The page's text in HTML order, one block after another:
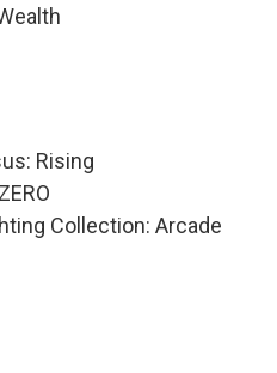
Rising
Collection: Arcade